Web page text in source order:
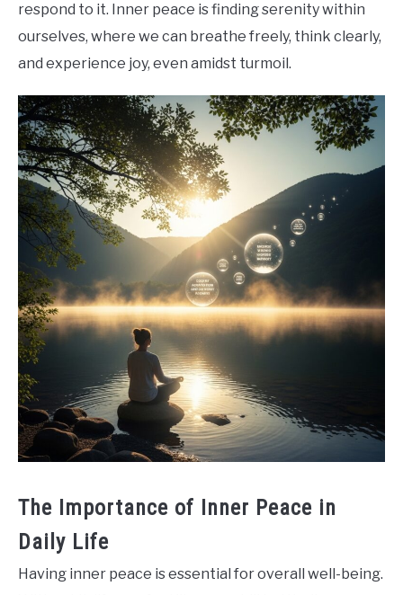
respond to it. Inner peace is finding serenity within
ourselves, where we can breathe freely, think clearly,
and experience joy, even amidst turmoil.
The Importance of Inner Peace in
Daily Life
Having inner peace is essential for overall well-being.